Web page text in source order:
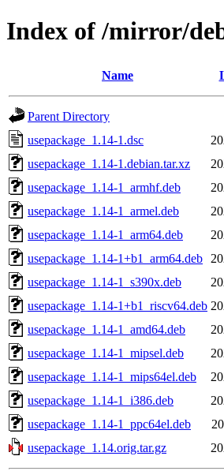
Index of /mirror/
Name
Parent Directory
usepackage_1.14-1.dsc
usepackage_1.14-1.debian.tar.xz
usepackage_1.14-1_armhf.deb
usepackage_1.14-1_armel.deb
usepackage_1.14-1_arm64.deb
usepackage_1.14-1+b1_arm64.deb
usepackage_1.14-1_s390x.deb
usepackage_1.14-1+b1_riscv64.deb
usepackage_1.14-1_amd64.deb
usepackage_1.14-1_mipsel.deb
usepackage_1.14-1_mips64el.deb
usepackage_1.14-1_i386.deb
usepackage_1.14-1_ppc64el.deb
usepackage_1.14.orig.tar.gz